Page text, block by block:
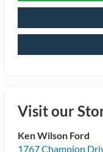
Visit our
Ken Wilson Ford
1767 Champion